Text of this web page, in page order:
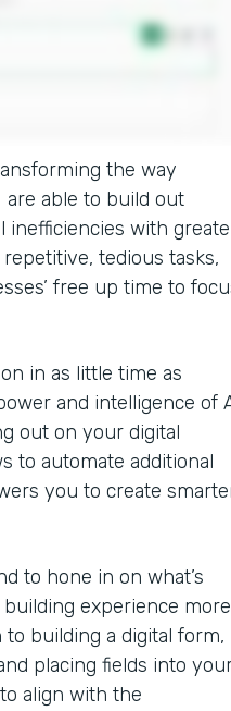
the way
are able to build out
inefficiencies with
tedious tasks,
free up time to
in as little time as
and intelligence of
out on your digital
to automate additional
you to create
to hone in on what’s
experience more
building a digital form,
placing fields into
align with the